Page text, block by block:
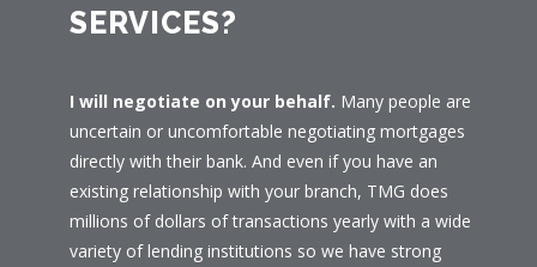
SERVICES?
I will negotiate on your behalf. Many people are
uncertain or uncomfortable negotiating mortgages
directly with their bank. And even if you have an
existing relationship with your branch, TMG does
millions of dollars of transactions yearly with a wide
variety of lending institutions so we have strong